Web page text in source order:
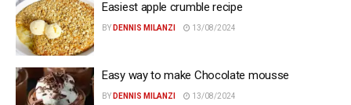
Easiest apple crumble recipe
BY DENNIS MILANZI 13/08/2024
Easy way to make Chocolate mousse
BY DENNIS MILANZI 13/08/2024